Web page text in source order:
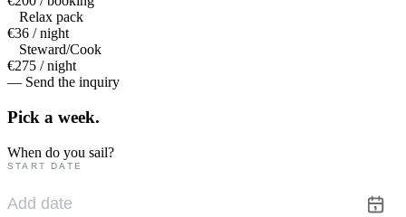
Relax pack
€36 / night
Steward/Cook
€275 / night
— Send the inquiry
Pick a week.
When do you sail?
START DATE